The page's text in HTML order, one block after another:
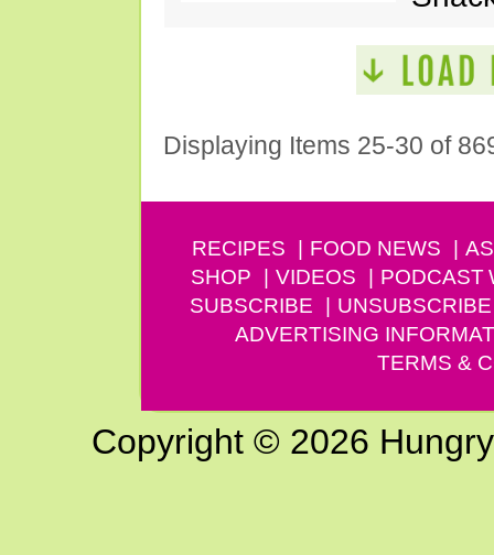
Displaying Items 25-30 of
RECIPES FOOD NEWS
SHOP
VIDEOS PODCAST
SUBSCRIBE
UNSUBSCRIBE
ADVERTISING
TERMS &
Copyright © 2026